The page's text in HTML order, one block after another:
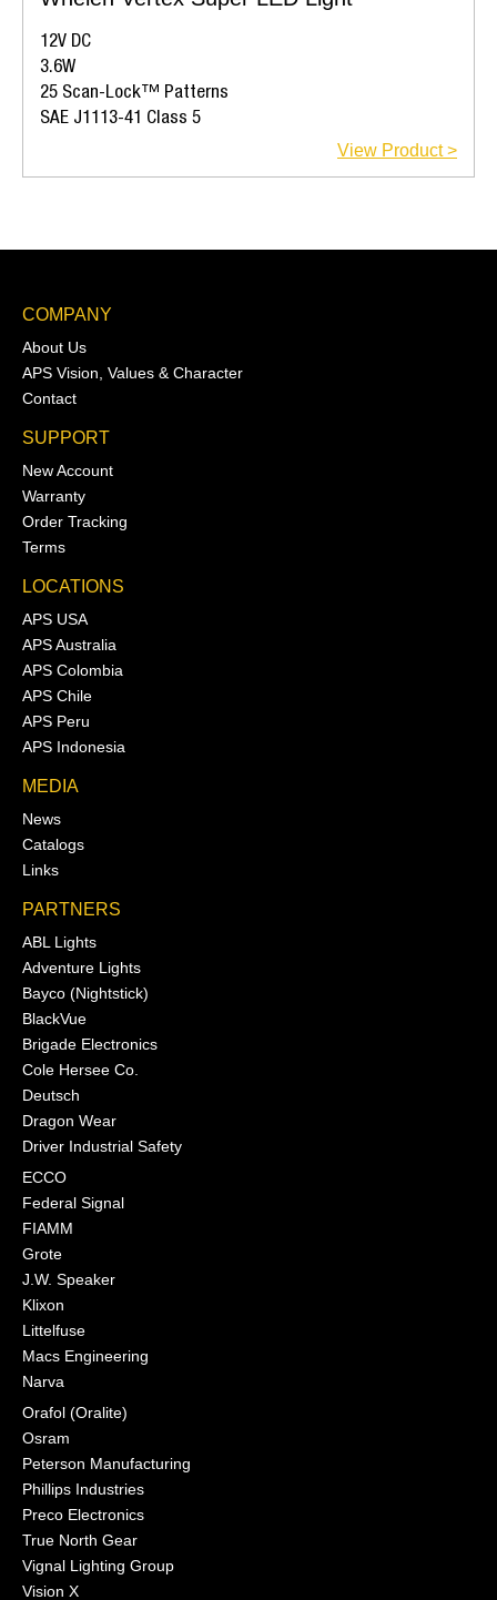
12V DC
3.6W
25 Scan-Lock™ Patterns
SAE J1113-41 Class 5
View Product >
COMPANY
About Us
APS Vision, Values & Character
Contact
SUPPORT
New Account
Warranty
Order Tracking
Terms
LOCATIONS
APS USA
APS Australia
APS Colombia
APS Chile
APS Peru
APS Indonesia
MEDIA
News
Catalogs
Links
PARTNERS
ABL Lights
Adventure Lights
Bayco (Nightstick)
BlackVue
Brigade Electronics
Cole Hersee Co.
Deutsch
Dragon Wear
Driver Industrial Safety
ECCO
Federal Signal
FIAMM
Grote
J.W. Speaker
Klixon
Littelfuse
Macs Engineering
Narva
Orafol (Oralite)
Osram
Peterson Manufacturing
Phillips Industries
Preco Electronics
True North Gear
Vignal Lighting Group
Vision X